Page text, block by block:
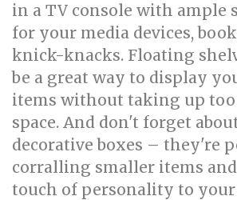
in a TV console with ample
for your media devices,
knick-knacks. Floating
be a great way to display
items without taking up
space. And don't forget
decorative boxes – they're
corralling smaller items
touch of personality to your